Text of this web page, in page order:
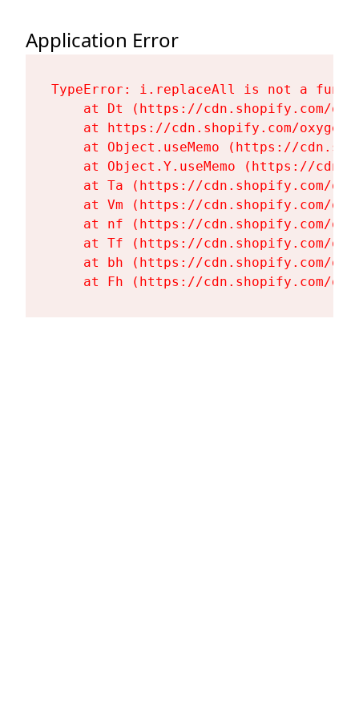
Application Error
TypeError: i.replaceAll is not a
at Dt (https://cdn.shopify.com/
at https://cdn.shopify.com/
at Object.useMemo (https://
at Object.Y.useMemo (https://
at Ta (https://cdn.shopify.com/
at Vm (https://cdn.shopify.com/
at nf (https://cdn.shopify.com/
at Tf (https://cdn.shopify.com/
at bh (https://cdn.shopify.com/
at Fh (https://cdn.shopify.com/